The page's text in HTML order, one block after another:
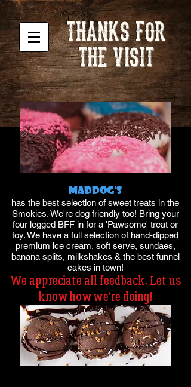
THANKS FOR
THE VISIT
Maddog's
has the best selection of sweet treats in the
Smokies. We're dog friendly too! Bring your
four legged BFF in for a 'Pawsome' treat or
toy. We have a full selection of hand-dipped
premium ice cream, soft serve, sundaes,
banana splits, milkshakes & the best funnel
cakes in town!
We appreciate all feedback. Let us
know how we're doing!